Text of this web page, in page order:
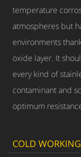
temperature
atmospheres but
environments
oxide layer. It
every kind of
contaminant and
optimum
COLD WORKING